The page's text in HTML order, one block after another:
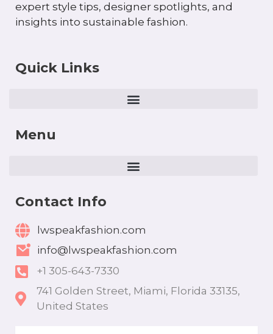
expert style tips, designer spotlights, and
insights into sustainable fashion.
Quick Links
Menu
Contact Info
lwspeakfashion.com
info@lwspeakfashion.com
+1 305-643-7330
741 Golden Street, Miami, Florida 33135,
United States